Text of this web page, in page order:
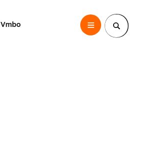
Vmbo